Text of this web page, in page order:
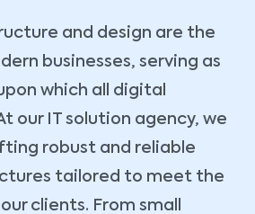
and design are the
businesses, serving as
which all digital
our IT solution agency, we
robust and reliable
tailored to meet the
clients. From small